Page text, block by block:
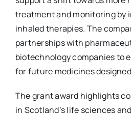
treatment and monitoring by
inhaled therapies. The
partnerships with
biotechnology companies to
for future medicines
The grant award highlights
in Scotland’s life sciences